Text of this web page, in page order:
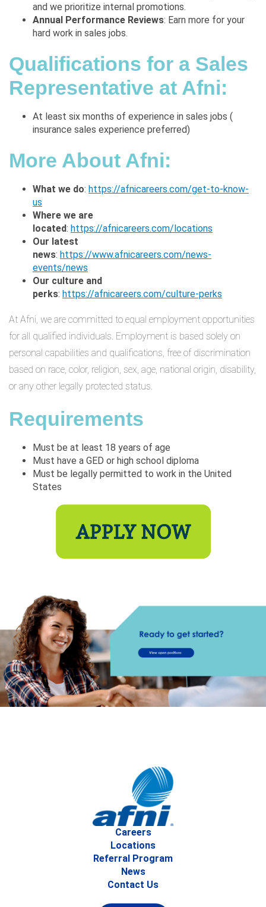
and we prioritize internal promotions.
Annual Performance Reviews: Earn more for your
hard work in sales jobs.
Qualifications for a Sales
Representative at Afni:
At least six months of experience in sales jobs (
insurance sales experience preferred)
More About Afni:
What we do: https://afnicareers.com/get-to-know-
us
Where we are
located: https://afnicareers.com/locations
Our latest
news: https://www.afnicareers.com/news-
events/news
Our culture and
perks: https://afnicareers.com/culture-perks
At Afni, we are committed to equal employment opportunities
for all qualified individuals. Employment is based solely on
personal capabilities and qualifications, free of discrimination
based on race, color, religion, sex, age, national origin, disability,
or any other legally protected status.
Requirements
Must be at least 18 years of age
Must have a GED or high school diploma
Must be legally permitted to work in the United
States
Careers
Locations
Referral Program
News
Contact Us